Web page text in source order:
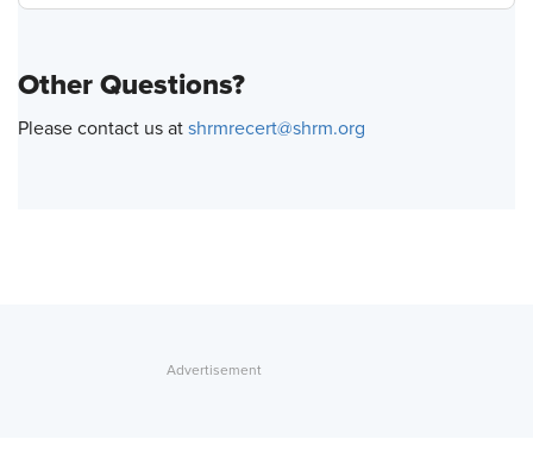
Other Questions?
Please contact us at shrmrecert@shrm.org